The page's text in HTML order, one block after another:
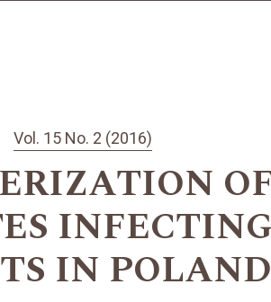
Vol. 15 No. 2 (2016)
IN POLAND